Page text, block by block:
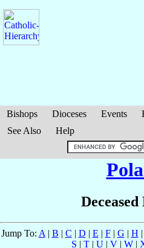
Bishops Dioceses Events
See Also
Help
Deceased
Jump To: A | B | C | D | E | F| G | H |
S | T| U| V| W|